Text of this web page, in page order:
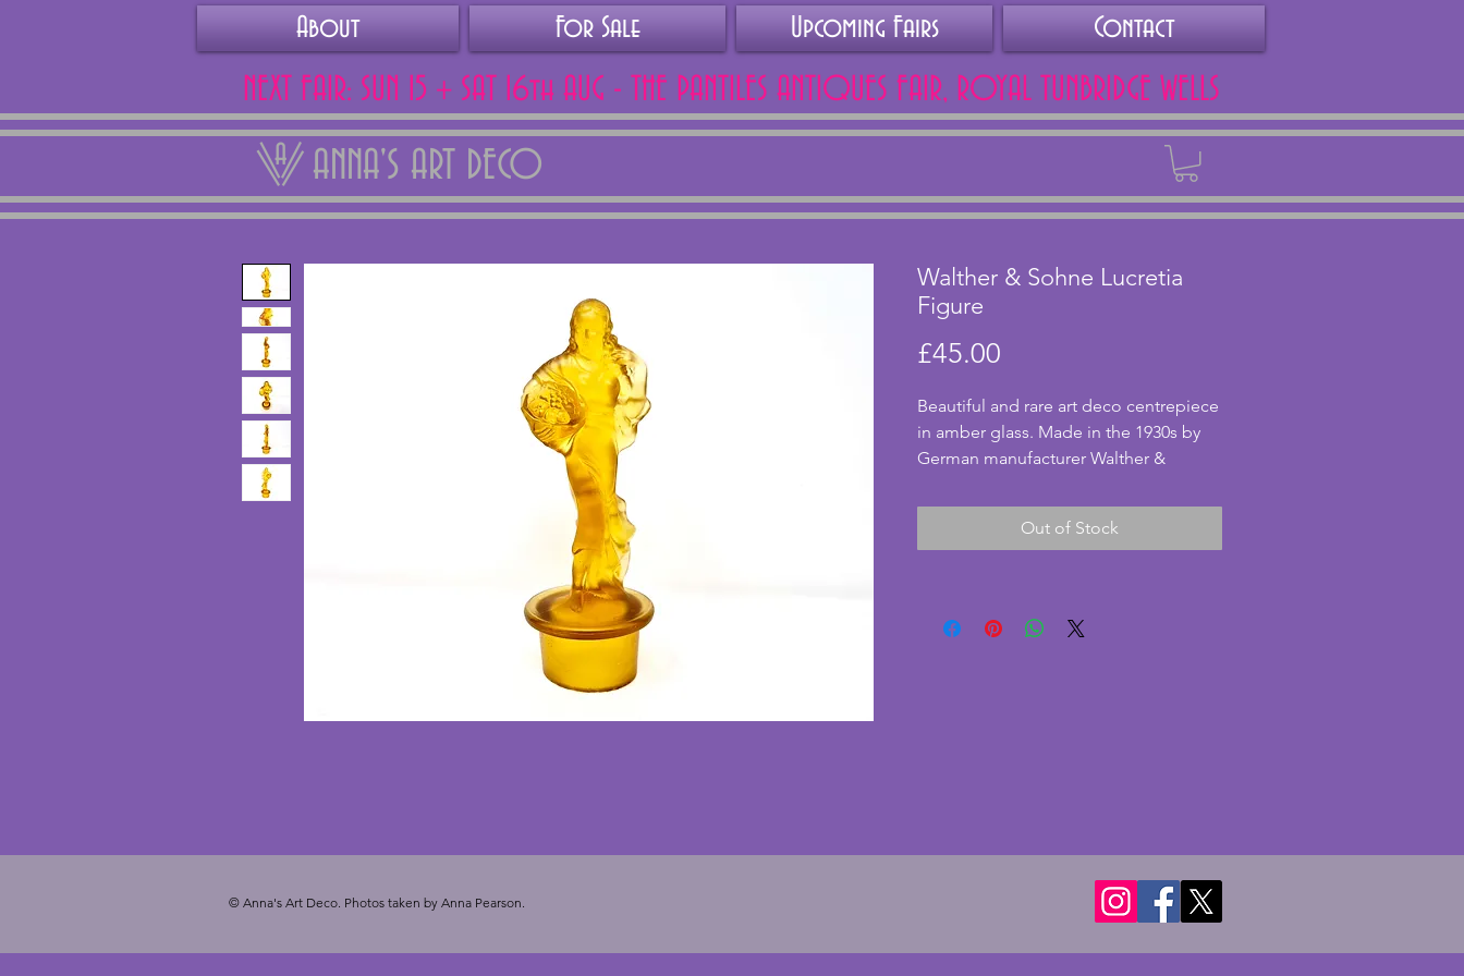
About For Sale Upcoming Fairs Contact
NEXT FAIR: SUN 15 + SAT 16th AUG - THE PANTILES ANTIQUES FAIR, ROYAL TUNBRIDGE WELLS
ANNA'S ART DECO
Walther & Sohne Lucretia
Figure
£45.00
Beautiful and rare art deco centrepiece
in amber glass. Made in the 1930s by
German manufacturer Walther &
excellent condition with no chips or
cracks. This is a fabulous vintage art
Out of Stock
© Anna's Art Deco. Photos taken by Anna Pearson.